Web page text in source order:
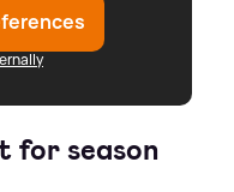
for season